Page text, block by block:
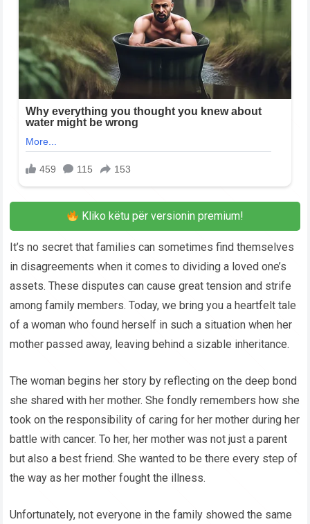
Kliko këtu për versionin premium!
It’s no secret that families can sometimes find themselves
in disagreements when it comes to dividing a loved one’s
assets. These disputes can cause great tension and strife
among family members. Today, we bring you a heartfelt tale
of a woman who found herself in such a situation when her
mother passed away, leaving behind a sizable inheritance.
The woman begins her story by reflecting on the deep bond
she shared with her mother. She fondly remembers how she
took on the responsibility of caring for her mother during her
battle with cancer. To her, her mother was not just a parent
but also a best friend. She wanted to be there every step of
the way as her mother fought the illness.
Unfortunately, not everyone in the family showed the same